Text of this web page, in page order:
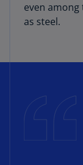
even
as steel.